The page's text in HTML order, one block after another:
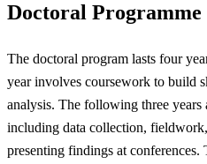
Doctoral
The doctoral program lasts four
year involves coursework to build
analysis. The following three years
including data collection,
presenting findings at